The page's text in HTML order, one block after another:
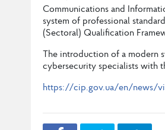
Communications and
system of professional
(Sectoral) Qualification
The introduction of a modern
cybersecurity specialists with
https://cip.gov.ua/en/news/